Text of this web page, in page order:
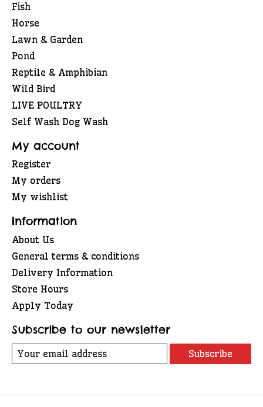
Fish
Horse
Lawn & Garden
Pond
Reptile & Amphibian
Wild Bird
LIVE POULTRY
Self Wash Dog Wash
My account
Register
My orders
My wishlist
Information
About Us
General terms & conditions
Delivery Information
Store Hours
Apply Today
Subscribe to our newsletter
Subscribe